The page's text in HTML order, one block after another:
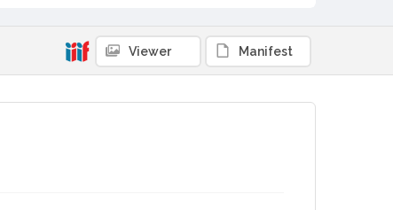
Perry, Ronald
Daveiro, Dave
Subject (Corporate Body)
Viewer Manifest